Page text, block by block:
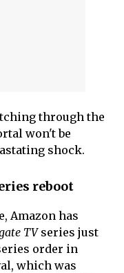
through the
won't be
shock.
reboot
Amazon has
TVseries just
order in
which was